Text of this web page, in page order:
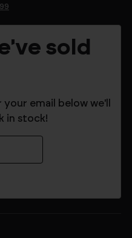
sold
email below we'll
in stock!